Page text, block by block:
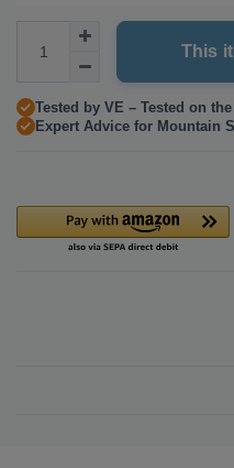
This
Tested by VE – Tested on
Expert Advice for Mountain